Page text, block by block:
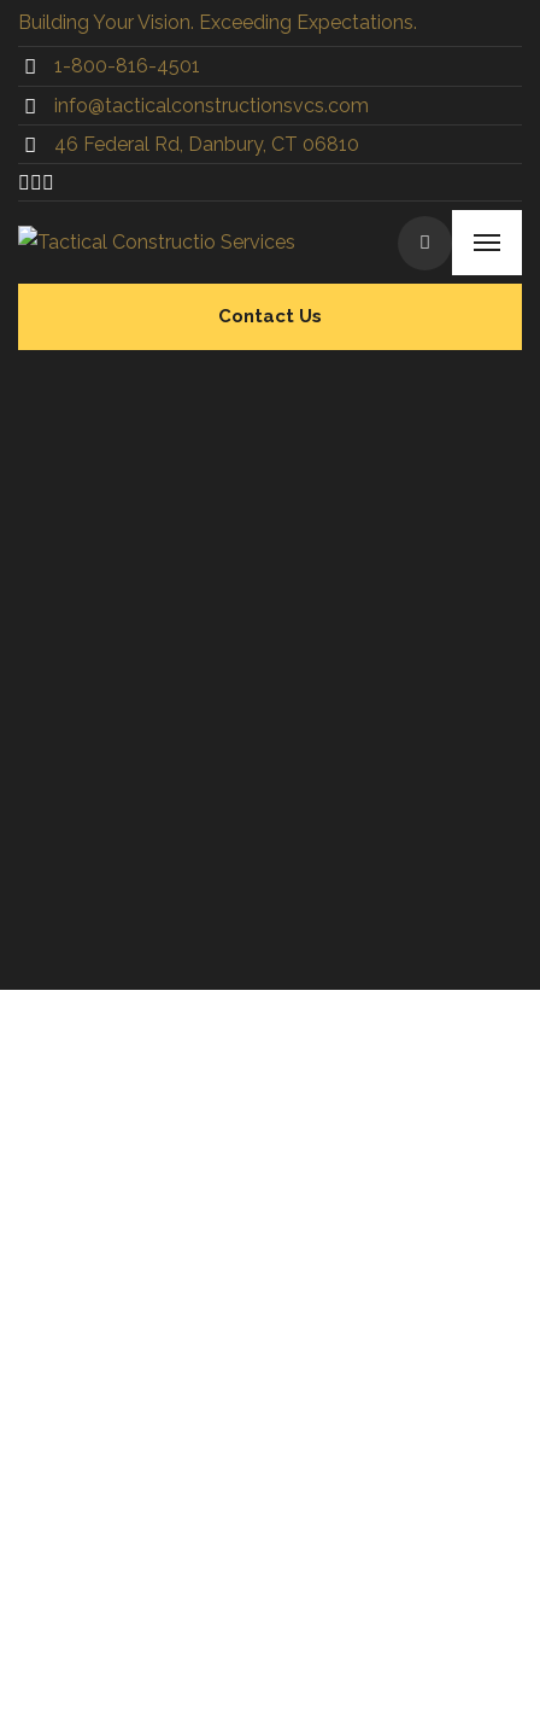
Building Your Vision. Exceeding Expectations.
1-800-816-4501
info@tacticalconstructionsvcs.com
46 Federal Rd, Danbury, CT 06810
Contact Us